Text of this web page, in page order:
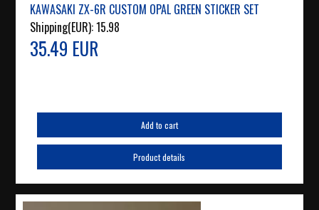
KAWASAKI ZX-6R CUSTOM OPAL GREEN STICKER SET
Shipping(EUR):15.98
35.49 EUR
Add to cart
Product details